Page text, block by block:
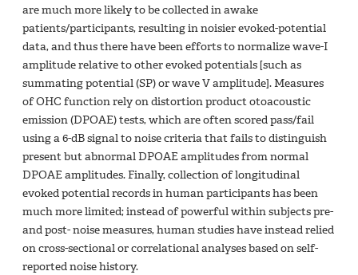
are much more likely to be collected in awake
patients/participants, resulting in noisier evoked-potential
data, and thus there have been efforts to normalize wave-I
amplitude relative to other evoked potentials [such as
summating potential (SP) or wave V amplitude]. Measures
of OHC function rely on distortion product otoacoustic
emission (DPOAE) tests, which are often scored pass/fail
using a 6-dB signal to noise criteria that fails to distinguish
present but abnormal DPOAE amplitudes from normal
DPOAE amplitudes. Finally, collection of longitudinal
evoked potential records in human participants has been
much more limited; instead of powerful within subjects pre-
and post- noise measures, human studies have instead relied
on cross-sectional or correlational analyses based on self-
reported noise history.